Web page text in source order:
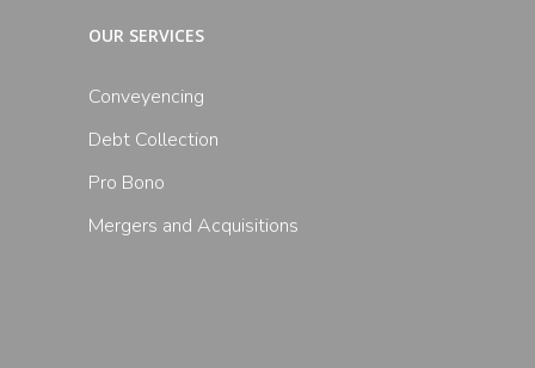
OUR SERVICES
Conveyencing
Debt Collection
Pro Bono
Mergers and Acquisitions